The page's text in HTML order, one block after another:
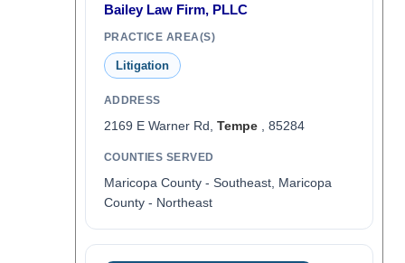
Bailey Law Firm, PLLC
PRACTICE AREA(S)
Litigation
ADDRESS
2169 E Warner Rd, Tempe, 85284
COUNTIES SERVED
Maricopa County - Southeast, Maricopa
County - Northeast